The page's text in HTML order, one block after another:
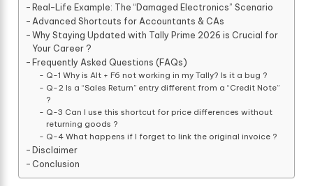
Real-Life Example: The “Damaged Electronics” Scenario
Advanced Shortcuts for Accountants & CAs
Why Staying Updated with Tally Prime 2026 is Crucial for
Your Career ?
Frequently Asked Questions (FAQs)
Q-1 Why is Alt + F6 not working in my Tally? Is it a bug ?
Q-2 Is a “Sales Return” entry different from a “Credit Note”
?
Q-3 Can I use this shortcut for price differences without
returning goods ?
Q-4 What happens if I forget to link the original invoice ?
Disclaimer
Conclusion